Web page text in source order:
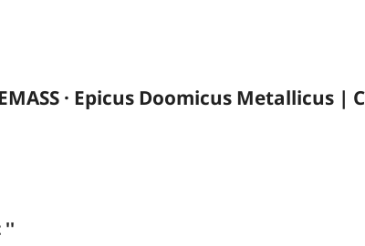
· Epicus Doomicus Metallicus |
''